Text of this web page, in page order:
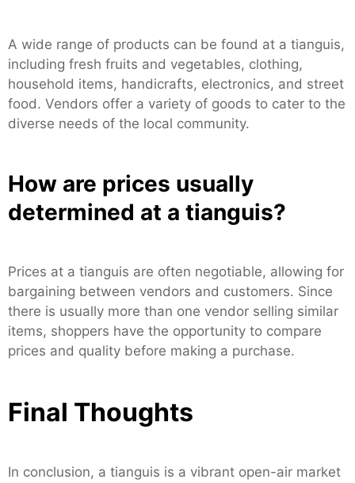
A wide range of products can be found at a tianguis,
including fresh fruits and vegetables, clothing,
household items, handicrafts, electronics, and street
food. Vendors offer a variety of goods to cater to the
diverse needs of the local community.
How are prices usually
determined at a tianguis?
Prices at a tianguis are often negotiable, allowing for
bargaining between vendors and customers. Since
there is usually more than one vendor selling similar
items, shoppers have the opportunity to compare
prices and quality before making a purchase.
Final Thoughts
In conclusion, a tianguis is a vibrant open-air market